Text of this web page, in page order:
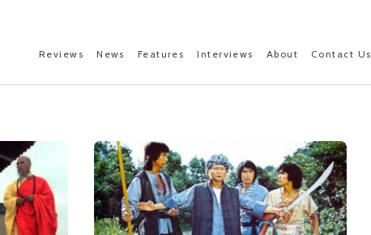
Reviews News Features Interviews About Contact Us